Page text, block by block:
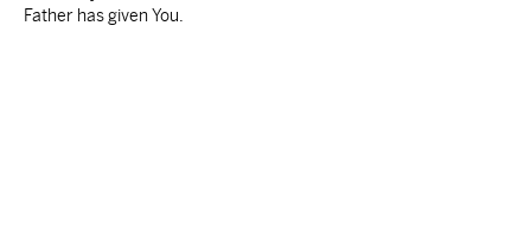
Father has given You.